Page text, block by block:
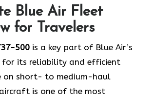
Blue Air Fleet
for Travelers
500 is a key part of Blue Air’s
for its reliability and efficient
on short- to medium-haul
is one of the most